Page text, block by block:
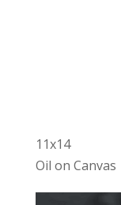
11x14
Oil on Canvas